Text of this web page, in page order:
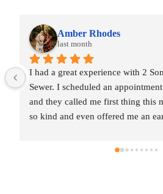
Amber Rhodes
last month
I had a great experience with 2 Sons
Sewer. I scheduled an appointment
and they called me first thing this
so kind and even offered me an
and was friendly, professional, and